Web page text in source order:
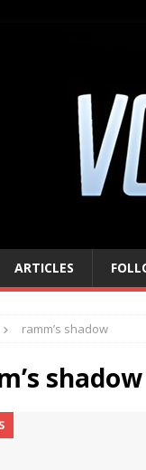
ARTICLES
ramm’s shadow
shadow